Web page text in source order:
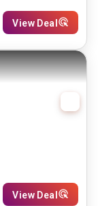
View Deal
View Deal